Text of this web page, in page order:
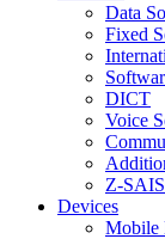
Data
Fixed
DICT
Voice
Z-
Devices
Mobile